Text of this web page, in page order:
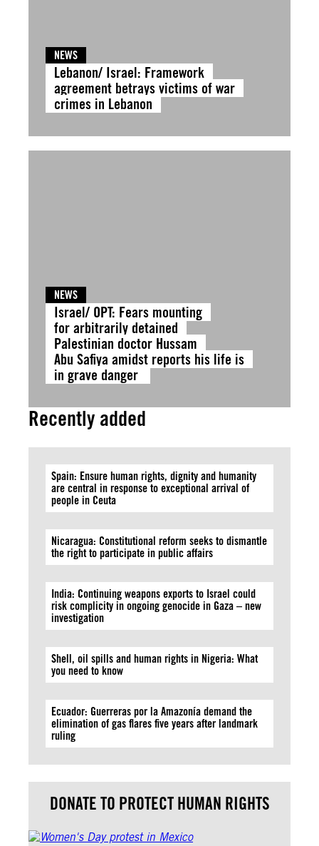
NEWS
Lebanon/ Israel: Framework
agreement betrays victims of war
crimes in Lebanon
NEWS
Israel/ OPT: Fears mounting
for arbitrarily detained
Palestinian doctor Hussam
Abu Safiya amidst reports his life is
in grave danger
Recently added
Spain: Ensure human rights, dignity and humanity
are central in response to exceptional arrival of
people in Ceuta
Nicaragua: Constitutional reform seeks to dismantle
the right to participate in public affairs
India: Continuing weapons exports to Israel could
risk complicity in ongoing genocide in Gaza – new
investigation
Shell, oil spills and human rights in Nigeria: What
you need to know
Ecuador: Guerreras por la Amazonía demand the
elimination of gas flares five years after landmark
ruling
DONATE TO PROTECT HUMAN RIGHTS